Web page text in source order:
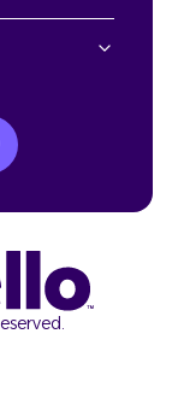
logo